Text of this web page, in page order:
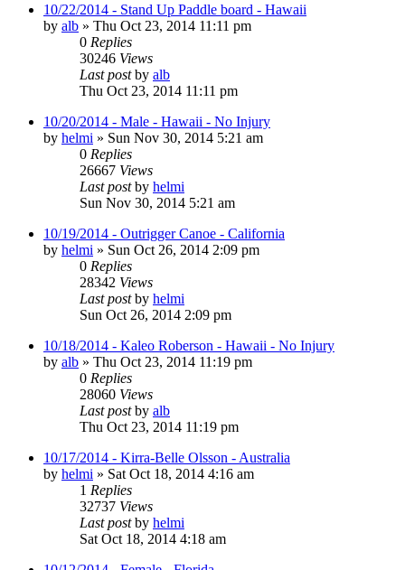
10/22/2014 - Stand Up Paddle board - Hawaii
by alb » Thu Oct 23, 2014 11:11 pm
0 Replies
30246 Views
Last postby alb
Thu Oct 23, 2014 11:11 pm
10/20/2014 - Male - Hawaii - No Injury
by helmi » Sun Nov 30, 2014 5:21 am
0 Replies
26667 Views
Last postby helmi
Sun Nov 30, 2014 5:21 am
10/19/2014 - Outrigger Canoe - California
by helmi » Sun Oct 26, 2014 2:09 pm
0 Replies
28342 Views
Last postby helmi
Sun Oct 26, 2014 2:09 pm
10/18/2014 - Kaleo Roberson - Hawaii - No Injury
by alb » Thu Oct 23, 2014 11:19 pm
0 Replies
28060 Views
Last postby alb
Thu Oct 23, 2014 11:19 pm
10/17/2014 - Kirra-Belle Olsson - Australia
by helmi » Sat Oct 18, 2014 4:16 am
1 Replies
32737 Views
Last postby helmi
Sat Oct 18, 2014 4:18 am